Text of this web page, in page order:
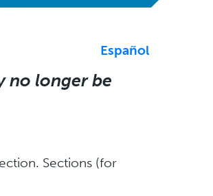
Español
no longer be
Sections (for